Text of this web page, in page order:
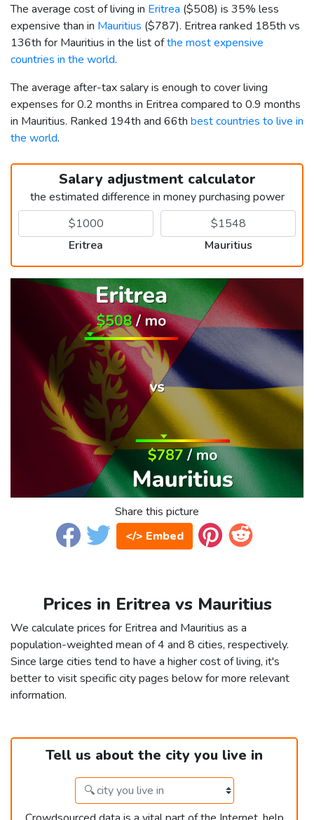
The average cost of living in Eritrea ($508) is 35% less
expensive than in Mauritius ($787). Eritrea ranked 185th vs
136th for Mauritius in the list ofthe most expensive
countries in the world.
The average after-tax salary is enough to cover living
expenses for 0.2 months in Eritrea compared to 0.9 months
in Mauritius. Ranked 194th and 66th best countries to live in
the world.
Salary adjustment calculator
the estimated difference in money purchasing power
Eritrea Mauritius
Share this picture
</> Embed
Prices in Eritrea vs Mauritius
We calculate prices for Eritrea and Mauritius as a
population-weighted mean of 4 and 8 cities, respectively.
Since large cities tend to have a higher cost of living, it's
better to visit specific city pages below for more relevant
information.
Tell us about the city you live in